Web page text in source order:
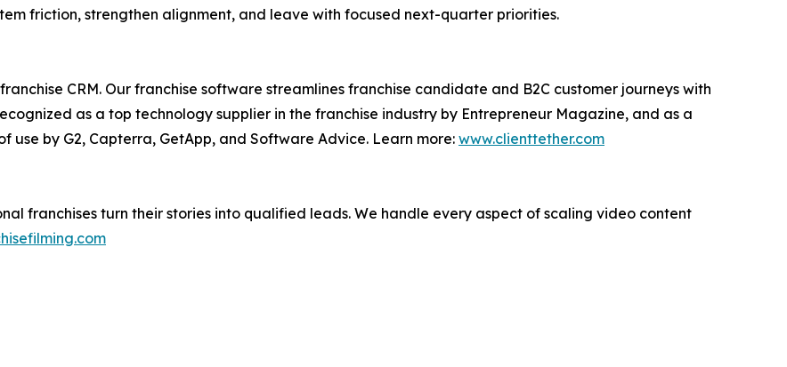
friction, strengthen alignment, and leave with focused next-quarter priorities.
CRM. Our franchise software streamlines franchise candidate and B2C customer journeys with
as a top technology supplier in the franchise industry by Entrepreneur Magazine, and as a
by G2, Capterra, GetApp, and Software Advice. Learn more: www.clienttether.com
franchises turn their stories into qualified leads. We handle every aspect of scaling video content